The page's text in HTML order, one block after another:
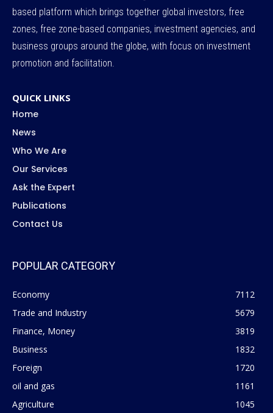
based platform which brings together global investors, free
zones, free zone-based companies, investment agencies, and
business groups around the globe, with focus on investment
promotion and facilitation.
QUICK LINKS
Home
News
Who We Are
Our Services
Ask the Expert
Publications
Contact Us
POPULAR CATEGORY
Economy
7112
Trade and Industry
5679
Finance, Money
3819
Business
1832
Foreign
1720
oil and gas
1161
Agriculture
1045